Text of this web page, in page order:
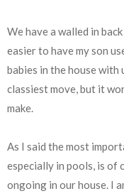
We have a walled in
easier to have my son
babies in the house with
classiest move, but it
make.
As I said the most
especially in pools, is of
ongoing in our house. I